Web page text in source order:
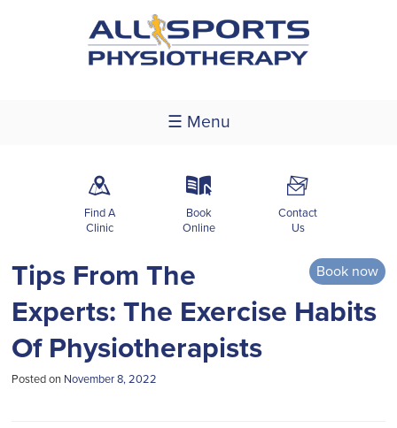
☰ Menu
m
Find A
Clinic
k
Book
Online
F
Contact
Us
Book now
Tips From The
Experts: The Exercise Habits
Of Physiotherapists
Posted on November 8, 2022